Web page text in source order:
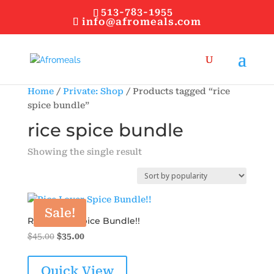
513-783-1955
info@afromeals.com
Home/ Private: Shop / Products tagged “rice
spice bundle”
rice spice bundle
Showing the single result
Sale!
Rice Lover Spice Bundle!!
$45.00 Original
was:
$35.00Current
is:
Quick View